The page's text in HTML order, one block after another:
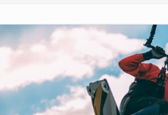
REVIEWS
TECHNIQUE
TRAVEL GUIDES